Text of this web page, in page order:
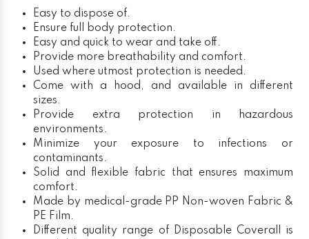
Easy to dispose of.
Ensure full body protection.
Easy and quick to wear and take off.
Provide more breathability and comfort.
Used where utmost protection is needed.
Come with a hood, and available in different
sizes.
Provide extra protection in hazardous
environments.
Minimize your exposure to infections or
contaminants.
Solid and flexible fabric that ensures maximum
comfort.
Made by medical-grade PP Non-woven Fabric &
PE Film.
Different quality range of Disposable Coverall is